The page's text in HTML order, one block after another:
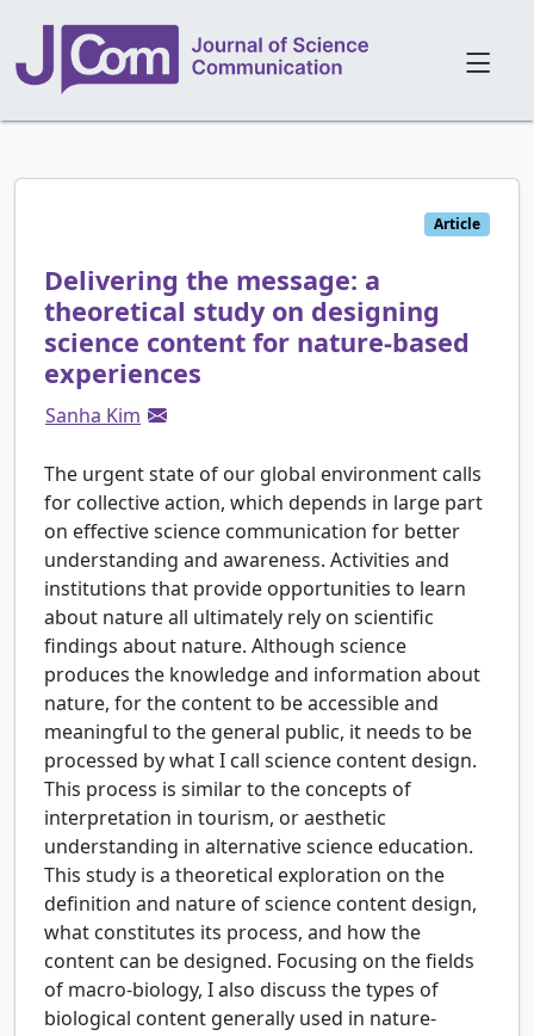
Article
Delivering the message: a
theoretical study on designing
science content for nature-based
experiences
Sanha Kim
The urgent state of our global environment calls
for collective action, which depends in large part
on effective science communication for better
understanding and awareness. Activities and
institutions that provide opportunities to learn
about nature all ultimately rely on scientific
findings about nature. Although science
produces the knowledge and information about
nature, for the content to be accessible and
meaningful to the general public, it needs to be
processed by what I call science content design.
This process is similar to the concepts of
interpretation in tourism, or aesthetic
understanding in alternative science education.
This study is a theoretical exploration on the
definition and nature of science content design,
what constitutes its process, and how the
content can be designed. Focusing on the fields
of macro-biology, I also discuss the types of
biological content generally used in nature-